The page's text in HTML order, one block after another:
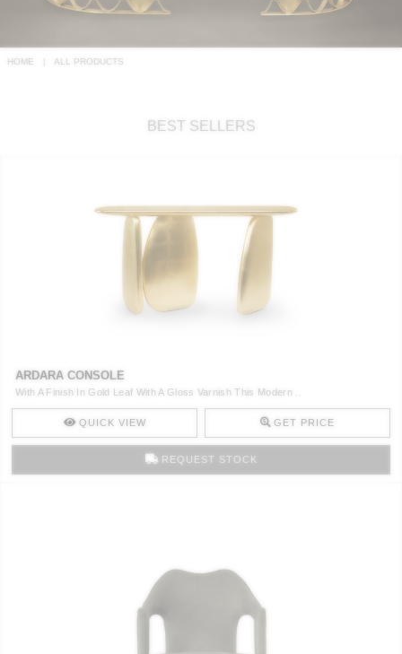
HOME ALL PRODUCTS
BEST SELLERS
ARDARA CONSOLE
With A Finish In Gold Leaf With A Gloss Varnish This Modern ..
QUICK VIEW GET PRICE
REQUEST STOCK